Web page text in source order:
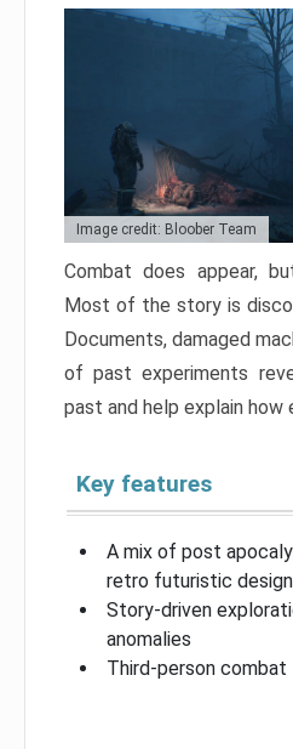
Image credit: Bloober Team
Combat does appear,
Most of the story is
Documents, damaged
of past experiments
past and help explain
Key features
A mix of post
retro futuristic design
Story-driven
anomalies
Third-person combat